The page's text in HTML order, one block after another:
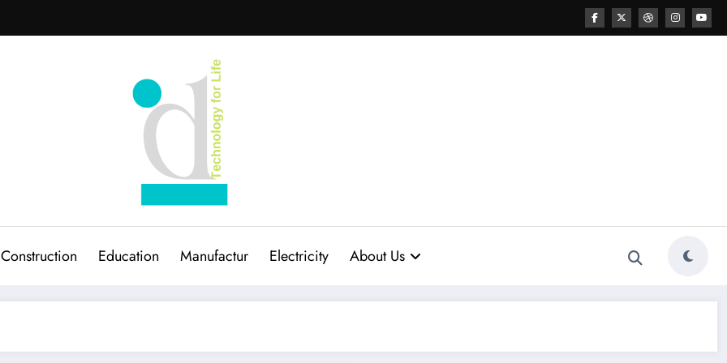
Construction Education Manufactur Electricity About Us